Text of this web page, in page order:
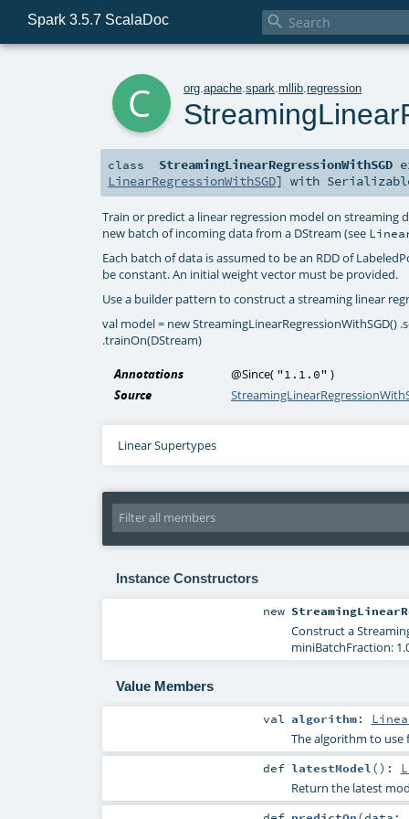
Spark 3.5.7 ScalaDoc 
org .apache .spark .mllib .regression
class StreamingLinearRegressionWithSGD
LinearRegressionWithSGD] with
Train or predict a linear regression model on streaming
new batch of incoming data from a DStream (see
Each batch of data is assumed to be an RDD of
be constant. An initial weight vector must be provided.
Use a builder pattern to construct a streaming linear
val model = new StreamingLinearRegressionWithSGD()
.trainOn(DStream)
Annotations @Since( "1.1.0" )
Source
Linear Supertypes
Instance Constructors
new
Construct a
miniBatchFraction:
Value Members
val algorithm:
The algorithm to use
def latestModel () :
Return the latest